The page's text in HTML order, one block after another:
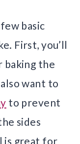
basic
First, you’ll
baking the
also want to
to prevent
sides
is great for